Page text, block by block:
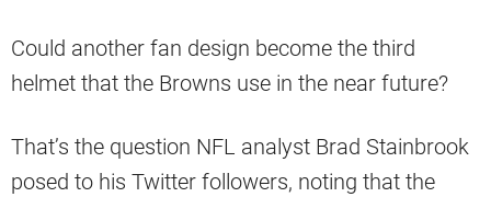
Could another fan design become the third
helmet that the Browns use in the near future?
That’s the question NFL analyst Brad Stainbrook
posed to his Twitter followers, noting that the